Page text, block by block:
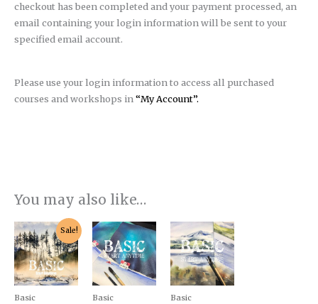
checkout has been completed and your payment processed, an
email containing your login information will be sent to your
specified email account.
Please use your login information to access all purchased
courses and workshops in“My Account”.
You may also like…
Sale!
Basic
Original
price
was:
$15.00.
Current
price
is:
$8.25.
Basic Basic